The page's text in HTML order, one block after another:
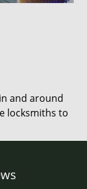
and around
locksmiths to